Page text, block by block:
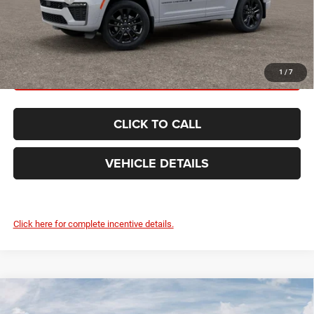
1 / 7
FINAL PRICE:
GET TODAY'S BEST PRICE
CLICK TO CALL
VEHICLE DETAILS
Click here for complete incentive details.
2026Jeep Grand Cherokee
LIMITED RESERVE
4X4
$51,645